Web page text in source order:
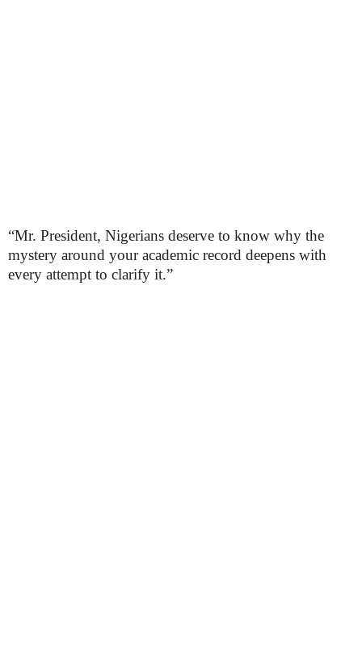
“Mr. President, Nigerians deserve to know why the
mystery around your academic record deepens with
every attempt to clarify it.”